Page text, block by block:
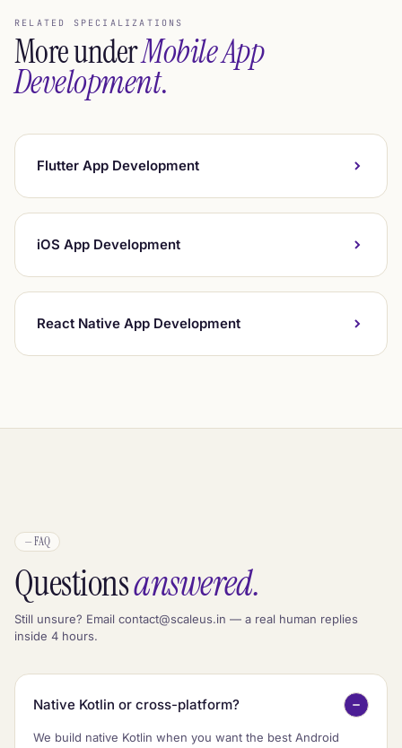
RELATED SPECIALIZATIONS
More underMobile App
Development.
Flutter App Development
iOS App Development
React Native App Development
—FAQ
Questionsanswered.
Still unsure? Email contact@scaleus.in — a real human replies
inside 4 hours.
Native Kotlin or cross-platform?
We build native Kotlin when you want the best Android